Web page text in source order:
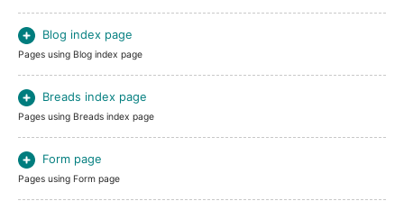
Blog index page
Pages using Blog index page
Breads index page
Pages using Breads index page
Form page
Pages using Form page